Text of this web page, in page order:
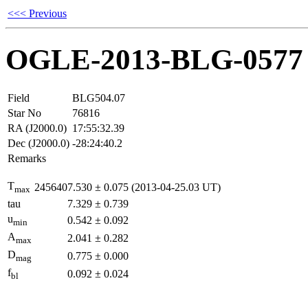
<<< Previous
OGLE-2013-BLG-0577
Field
BLG504.07
Star No
76816
RA (J2000.0) 17:55:32.39
Dec (J2000.0) -28:24:40.2
Remarks
Tmax 2456407.530 ± 0.075 (2013-04-25.03 UT)
tau
7.329 ± 0.739
umin 0.542 ± 0.092
Amax 2.041 ± 0.282
Dmag 0.775 ± 0.000
fbl 0.092 ± 0.024